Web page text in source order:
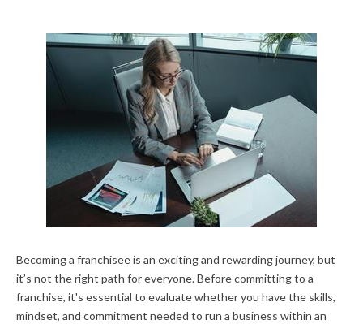
Becoming a franchisee is an exciting and rewarding journey, but
it’s not the right path for everyone. Before committing to a
franchise, it's essential to evaluate whether you have the skills,
mindset, and commitment needed to run a business within an